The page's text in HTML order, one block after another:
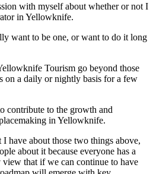
with myself about whether or not I
in Yellowknife.
want to be one, or want to do it long
Tourism go beyond those
on a daily or nightly basis for a few
contribute to the growth and
in Yellowknife.
have about those two things above,
about it because everyone has a
that if we can continue to have